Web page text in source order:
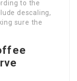
to the
descaling,
sure the